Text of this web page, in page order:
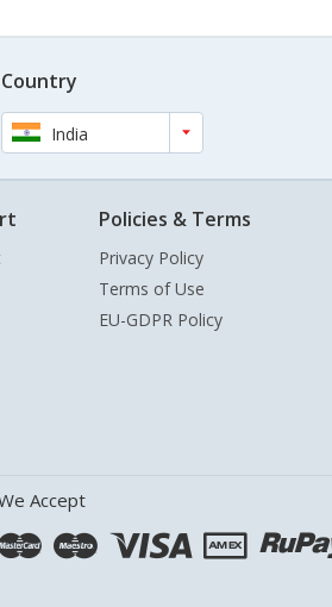
Country
India
Policies & Terms
Privacy Policy
Terms of Use
EU-GDPR Policy
Accept